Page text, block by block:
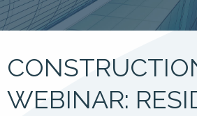
WEBINAR: